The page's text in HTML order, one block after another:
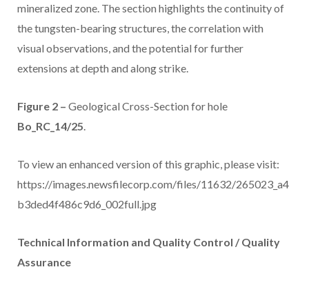
mineralized zone. The section highlights the continuity of
the tungsten-bearing structures, the correlation with
visual observations, and the potential for further
extensions at depth and along strike.
Figure 2 – Geological Cross-Section for hole
Bo_RC_14/25.
To view an enhanced version of this graphic, please visit:
https://images.newsfilecorp.com/files/11632/265023_a4
b3ded4f486c9d6_002full.jpg
Technical Information and Quality Control / Quality
Assurance